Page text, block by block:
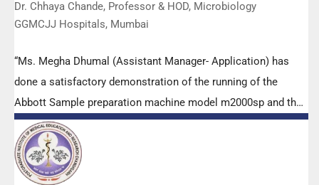
Dr. Chhaya Chande, Professor & HOD, Microbiology
GGMCJJ Hospitals, Mumbai
“Ms. Megha Dhumal (Assistant Manager- Application) has
done a satisfactory demonstration of the running of the
Abbott Sample preparation machine model m2000sp and the
Abbott RT-PCR machine model m2000rt. We appreciate the
effort made by the DSS team under these difficult conditions
to help our lab to carry out the imperative Covid-19 tests.”